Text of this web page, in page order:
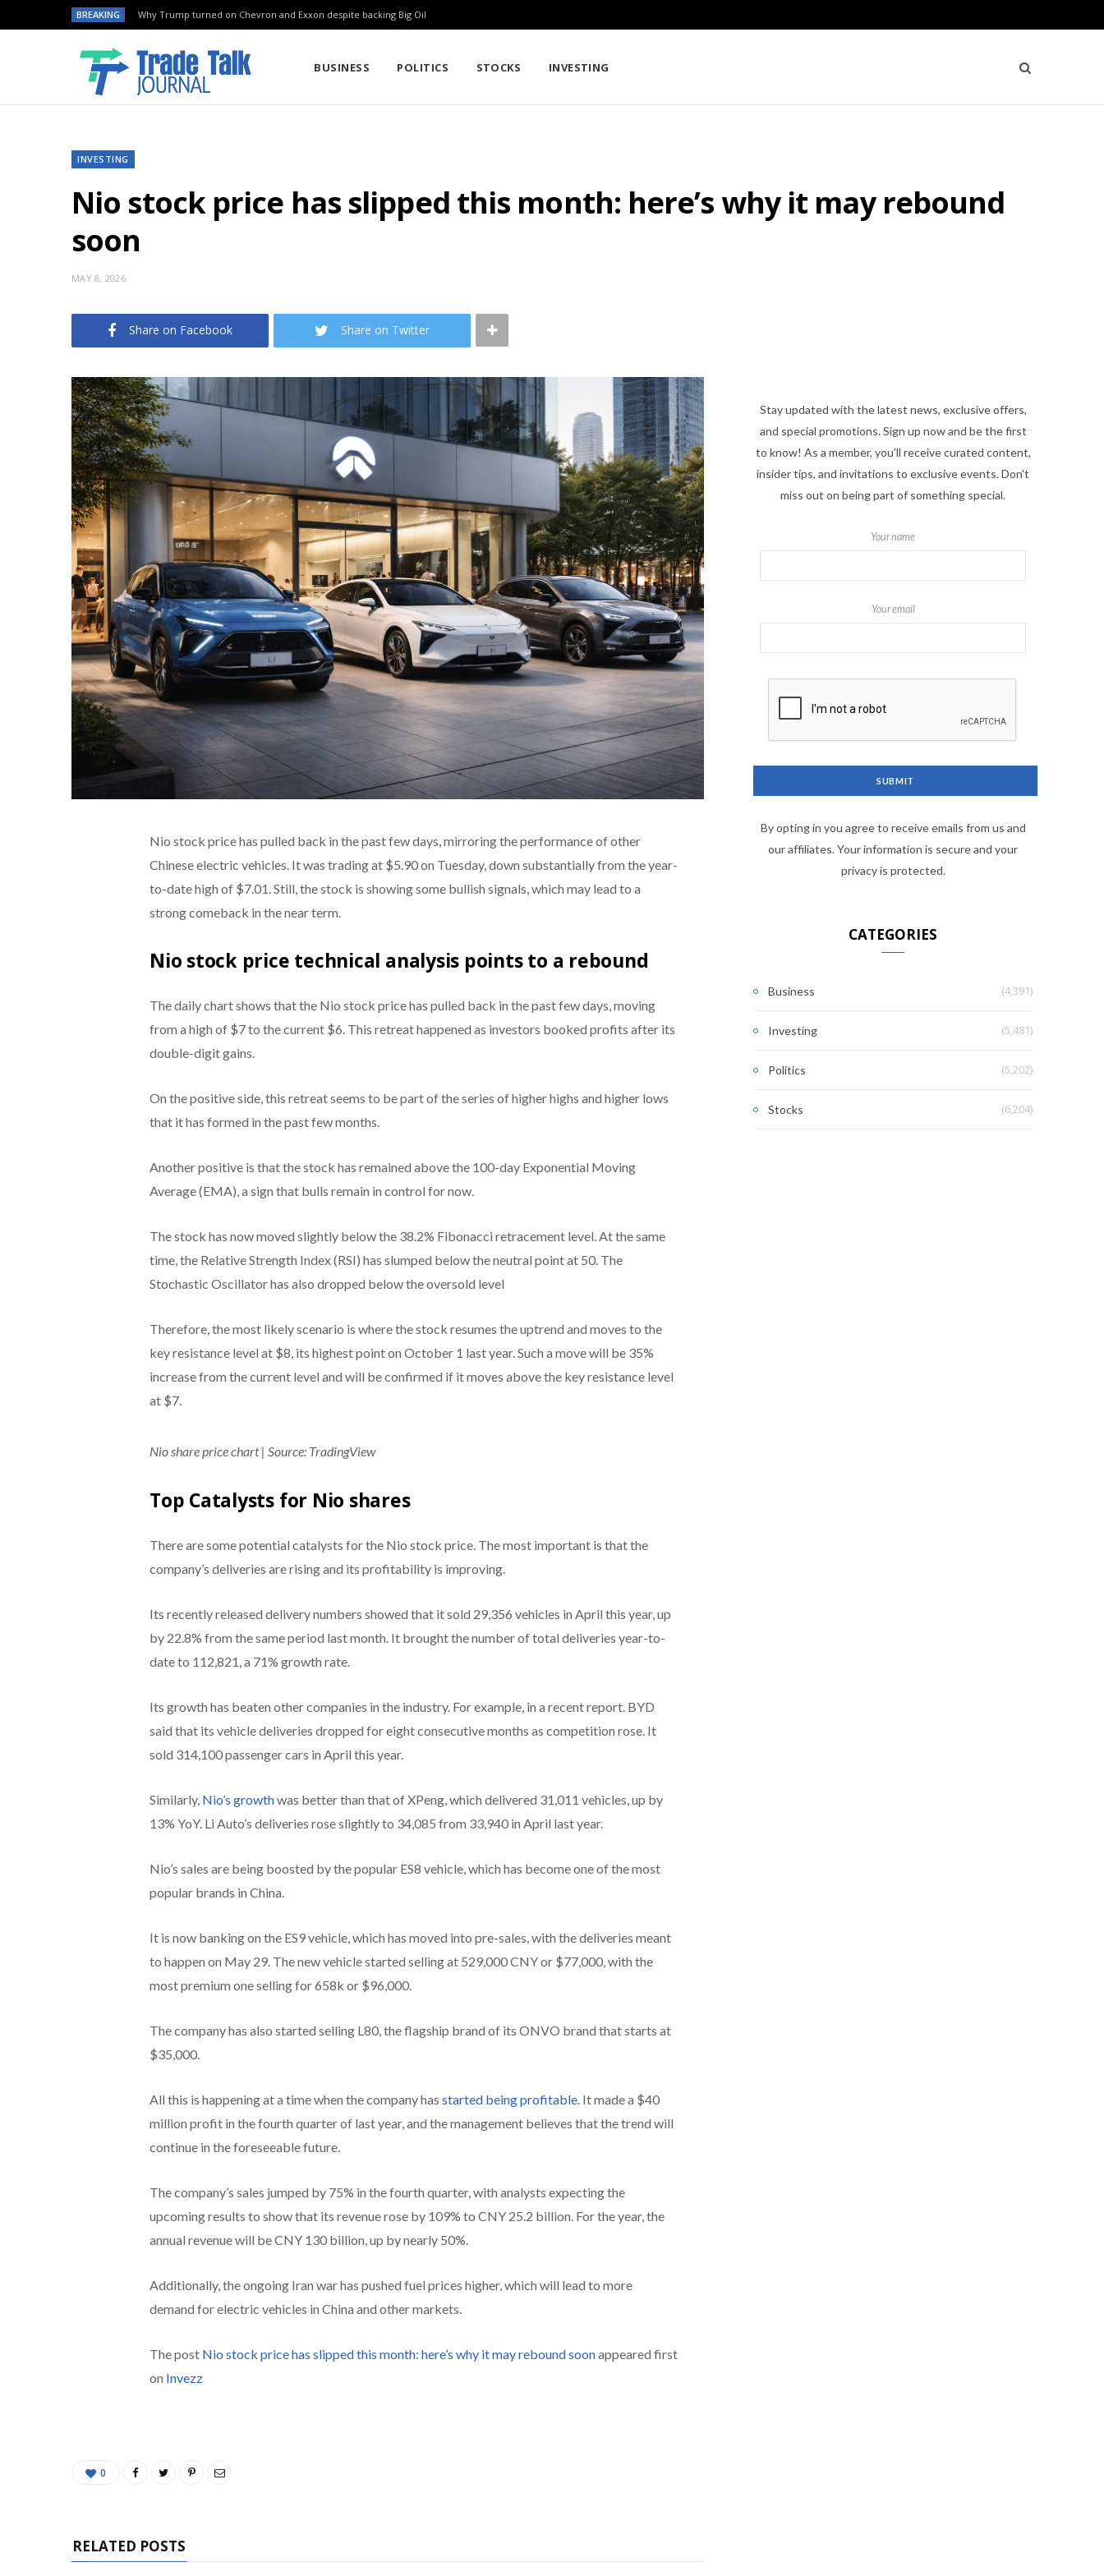
BREAKING Why Trump turned on Chevron and Exxon despite backing Big Oil
BUSINESS POLITICS STOCKS INVESTING
INVESTING
Nio stock price has slipped this month: here’s why it may rebound
soon
MAY 8, 2026
Share on Facebook Share on Twitter
Nio stock price has pulled back in the past few days, mirroring the performance of other
Chinese electric vehicles. It was trading at $5.90 on Tuesday, down substantially from the year-
to-date high of $7.01. Still, the stock is showing some bullish signals, which may lead to a
strong comeback in the near term.
Nio stock price technical analysis points to a rebound
The daily chart shows that the Nio stock price has pulled back in the past few days, moving
from a high of $7 to the current $6. This retreat happened as investors booked profits after its
double-digit gains.
On the positive side, this retreat seems to be part of the series of higher highs and higher lows
that it has formed in the past few months.
Another positive is that the stock has remained above the 100-day Exponential Moving
Average (EMA), a sign that bulls remain in control for now.
The stock has now moved slightly below the 38.2% Fibonacci retracement level. At the same
time, the Relative Strength Index (RSI) has slumped below the neutral point at 50. The
Stochastic Oscillator has also dropped below the oversold level
Therefore, the most likely scenario is where the stock resumes the uptrend and moves to the
key resistance level at $8, its highest point on October 1 last year. Such a move will be 35%
increase from the current level and will be confirmed if it moves above the key resistance level
at $7.
Nio share price chart | Source: TradingView
Top Catalysts for Nio shares
There are some potential catalysts for the Nio stock price. The most important is that the
company’s deliveries are rising and its profitability is improving.
Its recently released delivery numbers showed that it sold 29,356 vehicles in April this year, up
by 22.8% from the same period last month. It brought the number of total deliveries year-to-
date to 112,821, a 71% growth rate.
Its growth has beaten other companies in the industry. For example, in a recent report. BYD
said that its vehicle deliveries dropped for eight consecutive months as competition rose. It
sold 314,100 passenger cars in April this year.
Similarly, Nio’s growthwas better than that of XPeng, which delivered 31,011 vehicles, up by
13% YoY. Li Auto’s deliveries rose slightly to 34,085 from 33,940 in April last year.
Nio’s sales are being boosted by the popular ES8 vehicle, which has become one of the most
popular brands in China.
It is now banking on the ES9 vehicle, which has moved into pre-sales, with the deliveries meant
to happen on May 29. The new vehicle started selling at 529,000 CNY or $77,000, with the
most premium one selling for 658k or $96,000.
The company has also started selling L80, the flagship brand of its ONVO brand that starts at
$35,000.
All this is happening at a time when the company has started being profitable. It made a $40
million profit in the fourth quarter of last year, and the management believes that the trend will
continue in the foreseeable future.
The company’s sales jumped by 75% in the fourth quarter, with analysts expecting the
upcoming results to show that its revenue rose by 109% to CNY 25.2 billion. For the year, the
annual revenue will be CNY 130 billion, up by nearly 50%.
Additionally, the ongoing Iran war has pushed fuel prices higher, which will lead to more
demand for electric vehicles in China and other markets.
The post Nio stock price has slipped this month: here’s why it may rebound soonappeared first
on Invezz
0
RELATED POSTS
Stay updated with the latest news, exclusive offers,
and special promotions. Sign up now and be the first
to know! As a member, you'll receive curated content,
insider tips, and invitations to exclusive events. Don't
miss out on being part of something special.
Your name
Your email
By opting in you agree to receive emails from us and
our affiliates. Your information is secure and your
privacy is protected.
CATEGORIES
Business (4,391)
Investing (5,481)
Politics (5,202)
Stocks (6,204)